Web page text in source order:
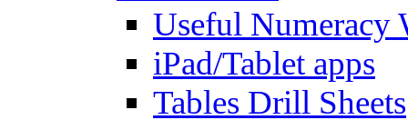
Useful Numeracy
iPad/Tablet apps
Tables Drill Sheets